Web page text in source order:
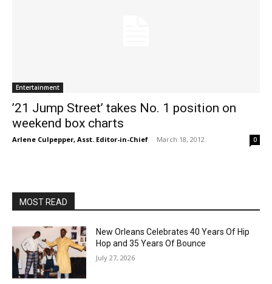
Entertainment
’21 Jump Street’ takes No. 1 position on
weekend box charts
Arlene Culpepper, Asst. Editor-in-Chief - March 18, 2012 0
MOST READ
New Orleans Celebrates 40 Years Of Hip
Hop and 35 Years Of Bounce
July 27, 2026